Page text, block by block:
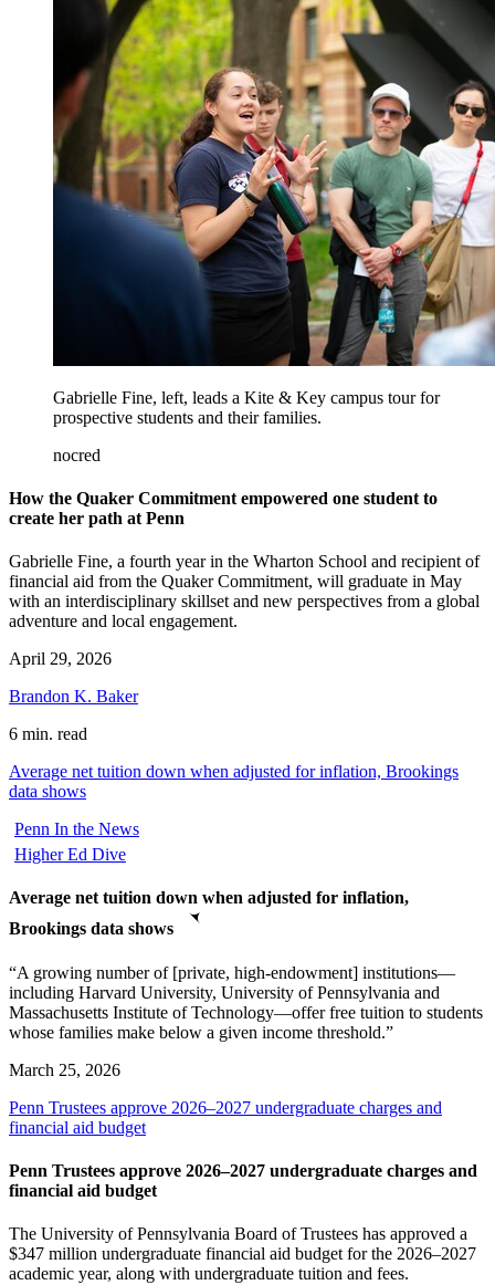
Gabrielle Fine, left, leads a Kite & Key campus tour for
prospective students and their families.
nocred
How the Quaker Commitment empowered one student to
create her path at Penn
Gabrielle Fine, a fourth year in the Wharton School and recipient of
financial aid from the Quaker Commitment, will graduate in May
with an interdisciplinary skillset and new perspectives from a global
adventure and local engagement.
April 29, 2026
Brandon K. Baker
6 min. read
Average net tuition down when adjusted for inflation, Brookings
data shows
Penn In the News
Higher Ed Dive
Average net tuition down when adjusted for inflation,
Brookings data shows
“A growing number of [private, high-endowment] institutions—
including Harvard University, University of Pennsylvania and
Massachusetts Institute of Technology—offer free tuition to students
whose families make below a given income threshold.”
March 25, 2026
Penn Trustees approve 2026–2027 undergraduate charges and
financial aid budget
Penn Trustees approve 2026–2027 undergraduate charges and
financial aid budget
The University of Pennsylvania Board of Trustees has approved a
$347 million undergraduate financial aid budget for the 2026–2027
academic year, along with undergraduate tuition and fees.